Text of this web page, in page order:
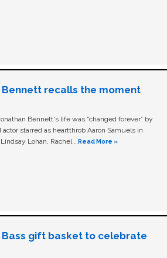
Bennett recalls the moment
Bennett's life was “changed forever” by
starred as heartthrob Aaron Samuels in
Lohan, Rachel …Read More »
Bass gift basket to celebrate